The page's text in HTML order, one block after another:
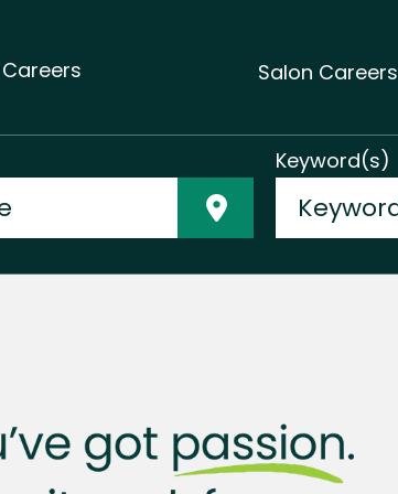
Careers Salon Careers
Keyword(s)